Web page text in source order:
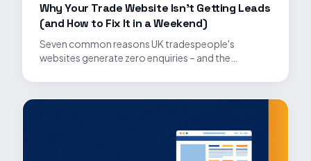
Why Your Trade Website Isn't Getting Leads
(and How to Fix It in a Weekend)
Seven common reasons UK tradespeople's
websites generate zero enquiries – and the